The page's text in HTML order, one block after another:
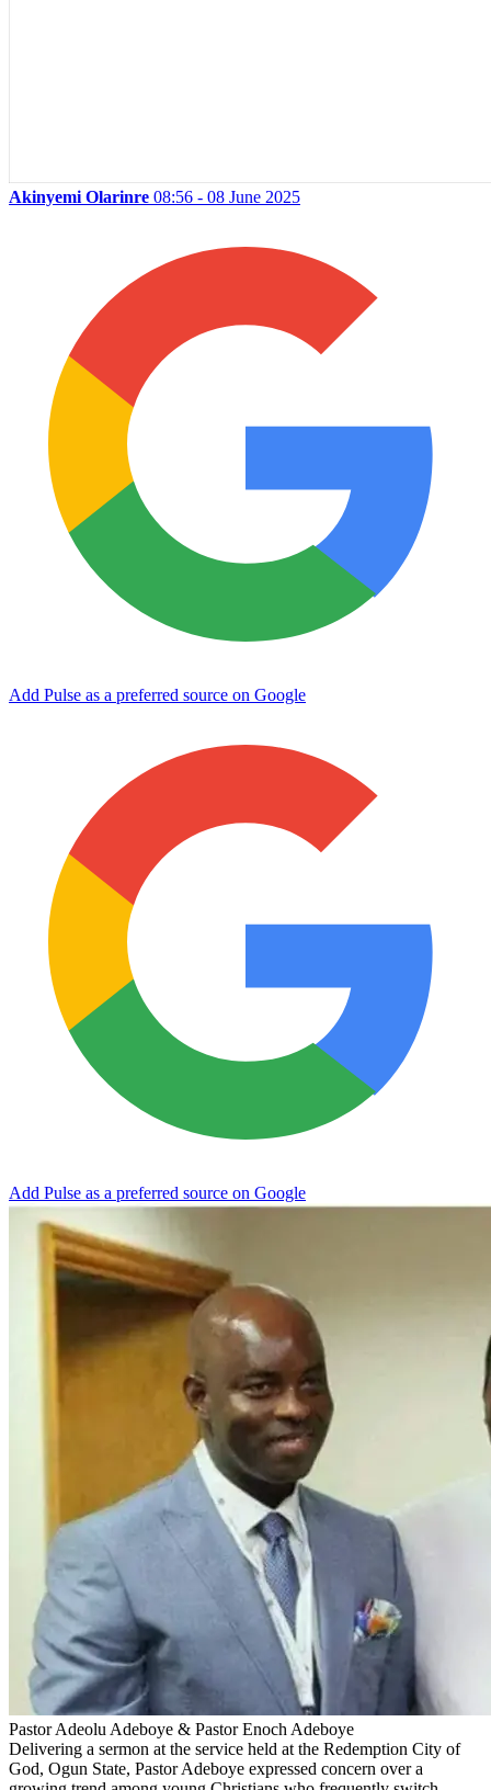
Akinyemi Olarinre 08:56 - 08 June 2025
Add Pulse as a preferred source on Google
Add Pulse as a preferred source on Google
Pastor Adeolu Adeboye & Pastor Enoch Adeboye
Delivering a sermon at the service held at the Redemption City of
God, Ogun State, Pastor Adeboye expressed concern over a